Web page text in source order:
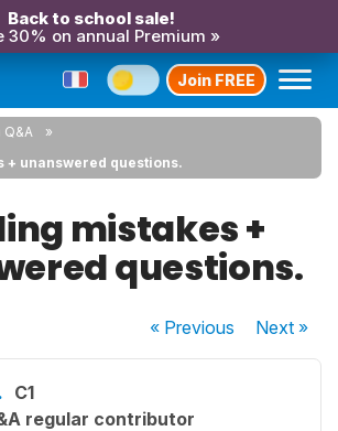
Back to school sale!
30% on annual Premium »
Join FREE
Q&A
+ unanswered questions.
mistakes +
questions.
« Previous Next»
C1
regular contributor